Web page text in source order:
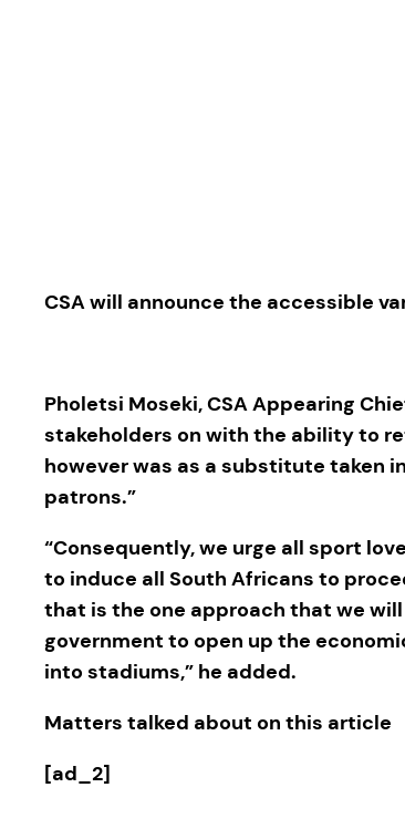
CSA will announce the accessible
Pholetsi Moseki, CSA Appearing
stakeholders on with the ability to
however was as a substitute taken
patrons.”
“Consequently, we urge all sport
to induce all South Africans to
that is the one approach that we
government to open up the
into stadiums,” he added.
Matters talked about on this article
[ad_2]